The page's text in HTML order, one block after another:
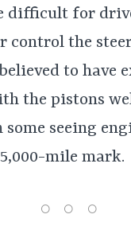
difficult for
control the
to have
the pistons
some seeing
mile mark.